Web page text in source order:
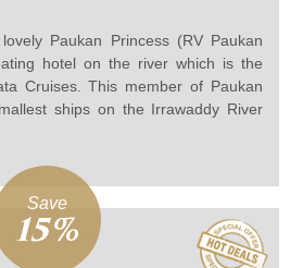
Paukan Princess (RV Paukan
hotel on the river which is the
Cruises. This member of Paukan
ships on the Irrawaddy River
authentic experiences in their
Save
15%